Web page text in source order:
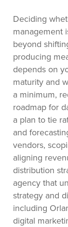
Deciding
management
beyond
producing
depends on
maturity and
a minimum,
roadmap for
a plan to tie
and
vendors,
aligning
distribution
agency that
strategy and
including
digital